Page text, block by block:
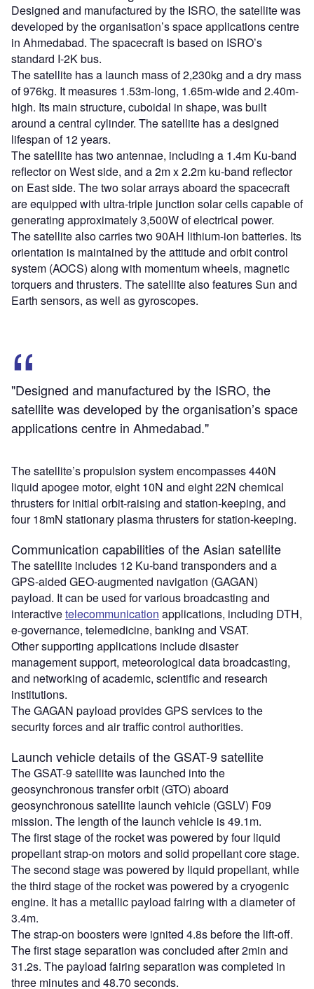
Designed and manufactured by the ISRO, the satellite was
developed by the organisation’s space applications centre
in Ahmedabad. The spacecraft is based on ISRO’s
standard I-2K bus.
The satellite has a launch mass of 2,230kg and a dry mass
of 976kg. It measures 1.53m-long, 1.65m-wide and 2.40m-
high. Its main structure, cuboidal in shape, was built
around a central cylinder. The satellite has a designed
lifespan of 12 years.
The satellite has two antennae, including a 1.4m Ku-band
reflector on West side, and a 2m x 2.2m ku-band reflector
on East side. The two solar arrays aboard the spacecraft
are equipped with ultra-triple junction solar cells capable of
generating approximately 3,500W of electrical power.
The satellite also carries two 90AH lithium-ion batteries. Its
orientation is maintained by the attitude and orbit control
system (AOCS) along with momentum wheels, magnetic
torquers and thrusters. The satellite also features Sun and
Earth sensors, as well as gyroscopes.
"Designed and manufactured by the ISRO, the
satellite was developed by the organisation’s space
applications centre in Ahmedabad."
The satellite’s propulsion system encompasses 440N
liquid apogee motor, eight 10N and eight 22N chemical
thrusters for initial orbit-raising and station-keeping, and
four 18mN stationary plasma thrusters for station-keeping.
Communication capabilities of the Asian satellite
The satellite includes 12 Ku-band transponders and a
GPS-aided GEO-augmented navigation (GAGAN)
payload. It can be used for various broadcasting and
interactivetelecommunication applications, including DTH,
e-governance, telemedicine, banking and VSAT.
Other supporting applications include disaster
management support, meteorological data broadcasting,
and networking of academic, scientific and research
institutions.
The GAGAN payload provides GPS services to the
security forces and air traffic control authorities.
Launch vehicle details of the GSAT-9 satellite
The GSAT-9 satellite was launched into the
geosynchronous transfer orbit (GTO) aboard
geosynchronous satellite launch vehicle (GSLV) F09
mission. The length of the launch vehicle is 49.1m.
The first stage of the rocket was powered by four liquid
propellant strap-on motors and solid propellant core stage.
The second stage was powered by liquid propellant, while
the third stage of the rocket was powered by a cryogenic
engine. It has a metallic payload fairing with a diameter of
3.4m.
The strap-on boosters were ignited 4.8s before the lift-off.
The first stage separation was concluded after 2min and
31.2s. The payload fairing separation was completed in
three minutes and 48.70 seconds.